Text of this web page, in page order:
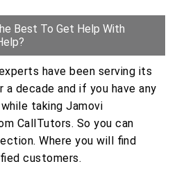
Best To Get Help With
have been serving its
decade and if you have any
taking Jamovi
CallTutors. So you can
Where you will find
customers.